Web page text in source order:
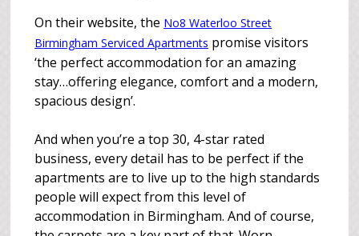
On their website, the No8 Waterloo Street
Birmingham Serviced Apartments promise visitors
‘the perfect accommodation for an amazing
stay…offering elegance, comfort and a modern,
spacious design’.
And when you’re a top 30, 4-star rated
business, every detail has to be perfect if the
apartments are to live up to the high standards
people will expect from this level of
accommodation in Birmingham. And of course,